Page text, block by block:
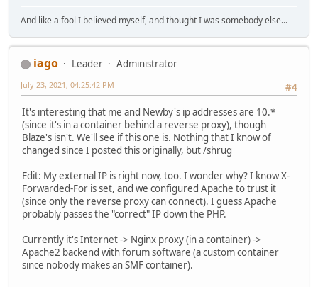
And like a fool I believed myself, and thought I was somebody else...
iago Leader
Administrator
#4
July 23, 2021, 04:25:42 PM
It's interesting that me and Newby's ip addresses are 10.*
(since it's in a container behind a reverse proxy), though
Blaze's isn't. We'll see if this one is. Nothing that I know of
changed since I posted this originally, but /shrug
Edit: My external IP is right now, too. I wonder why? I know X-
Forwarded-For is set, and we configured Apache to trust it
(since only the reverse proxy can connect). I guess Apache
probably passes the "correct" IP down the PHP.
Currently it's Internet -> Nginx proxy (in a container) ->
Apache2 backend with forum software (a custom container
since nobody makes an SMF container).